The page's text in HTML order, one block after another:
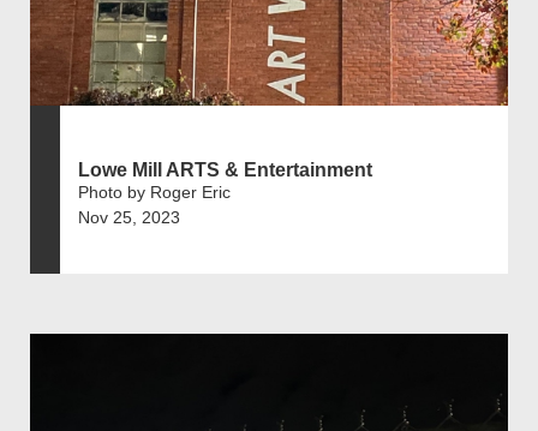
Lowe Mill ARTS & Entertainment
Photo by Roger Eric
Nov 25, 2023